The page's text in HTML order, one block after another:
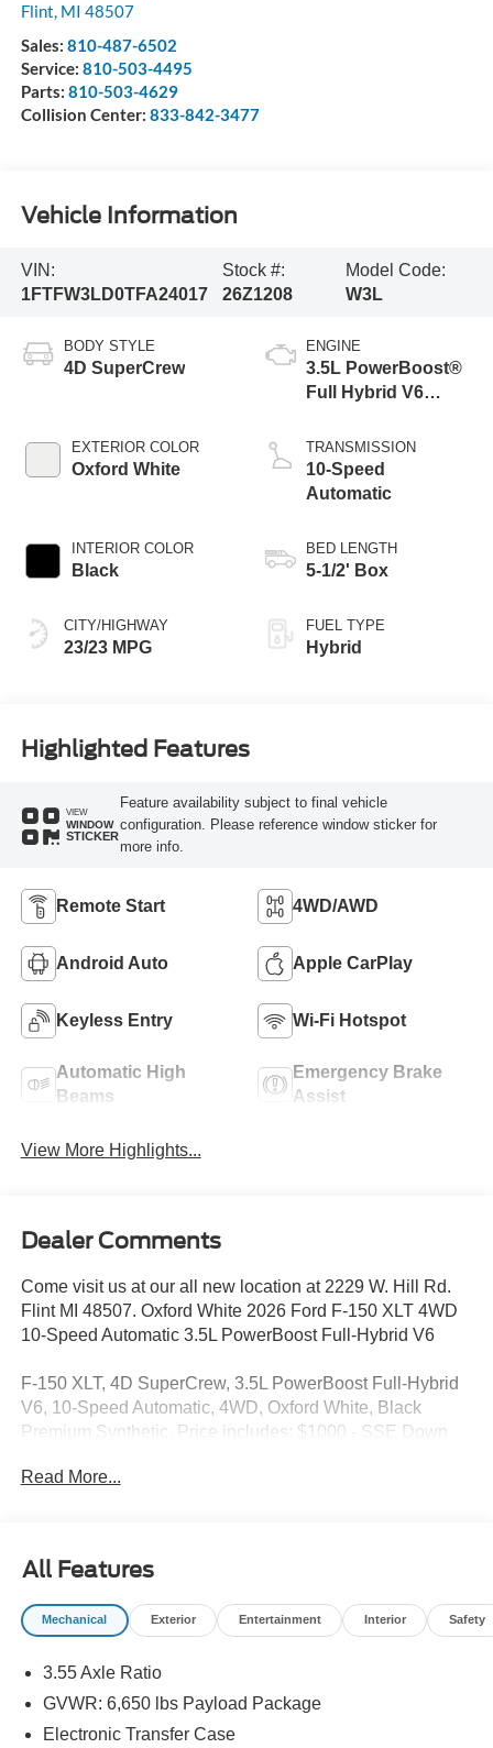
Flint, MI 48507
Sales: 810-487-6502
Service: 810-503-4495
Parts: 810-503-4629
Collision Center: 833-842-3477
Vehicle Information
VIN:
1FTFW3LD0TFA24017
Stock #:
26Z1208
Model Code:
W3L
BODY STYLE
4D SuperCrew
EXTERIOR COLOR
Oxford White
INTERIOR COLOR
Black
CITY/HIGHWAY
23/23 MPG
ENGINE
3.5L PowerBoost®
Full Hybrid V6
TRANSMISSION
10-Speed
Automatic
BED LENGTH
5-1/2' Box
FUEL TYPE
Hybrid
Highlighted Features
VIEW
WINDOW
STICKER
Feature availability subject to final vehicle
configuration. Please reference window sticker for
more info.
Remote Start 4WD/AWD
Android Auto Apple CarPlay
Keyless Entry Wi-Fi Hotspot
Automatic High
Beams
Emergency Brake
Assist
View More Highlights...
Dealer Comments
Come visit us at our all new location at 2229 W. Hill Rd.
Flint MI 48507. Oxford White 2026 Ford F-150 XLT 4WD
10-Speed Automatic 3.5L PowerBoost Full-Hybrid V6
F-150 XLT, 4D SuperCrew, 3.5L PowerBoost Full-Hybrid
V6, 10-Speed Automatic, 4WD, Oxford White, Black
Premium Synthetic. Price includes: $1000 - SSE Down
Customer Cash. Exp. 09/30/2026 $750 - 2026 College
Read More...
All Features
Mechanical Exterior Entertainment Interior Safety
3.55 Axle Ratio
GVWR: 6,650 lbs Payload Package
Electronic Transfer Case